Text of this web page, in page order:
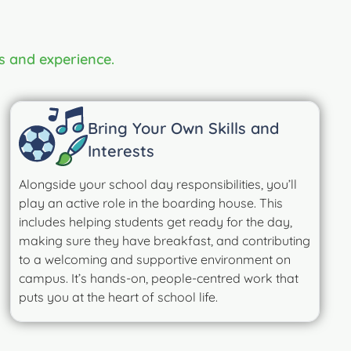
and experience.
Bring Your Own Skills and
Interests
Alongside your school day responsibilities, you’ll
play an active role in the boarding house. This
includes helping students get ready for the day,
making sure they have breakfast, and contributing
to a welcoming and supportive environment on
campus. It’s hands-on, people-centred work that
puts you at the heart of school life.